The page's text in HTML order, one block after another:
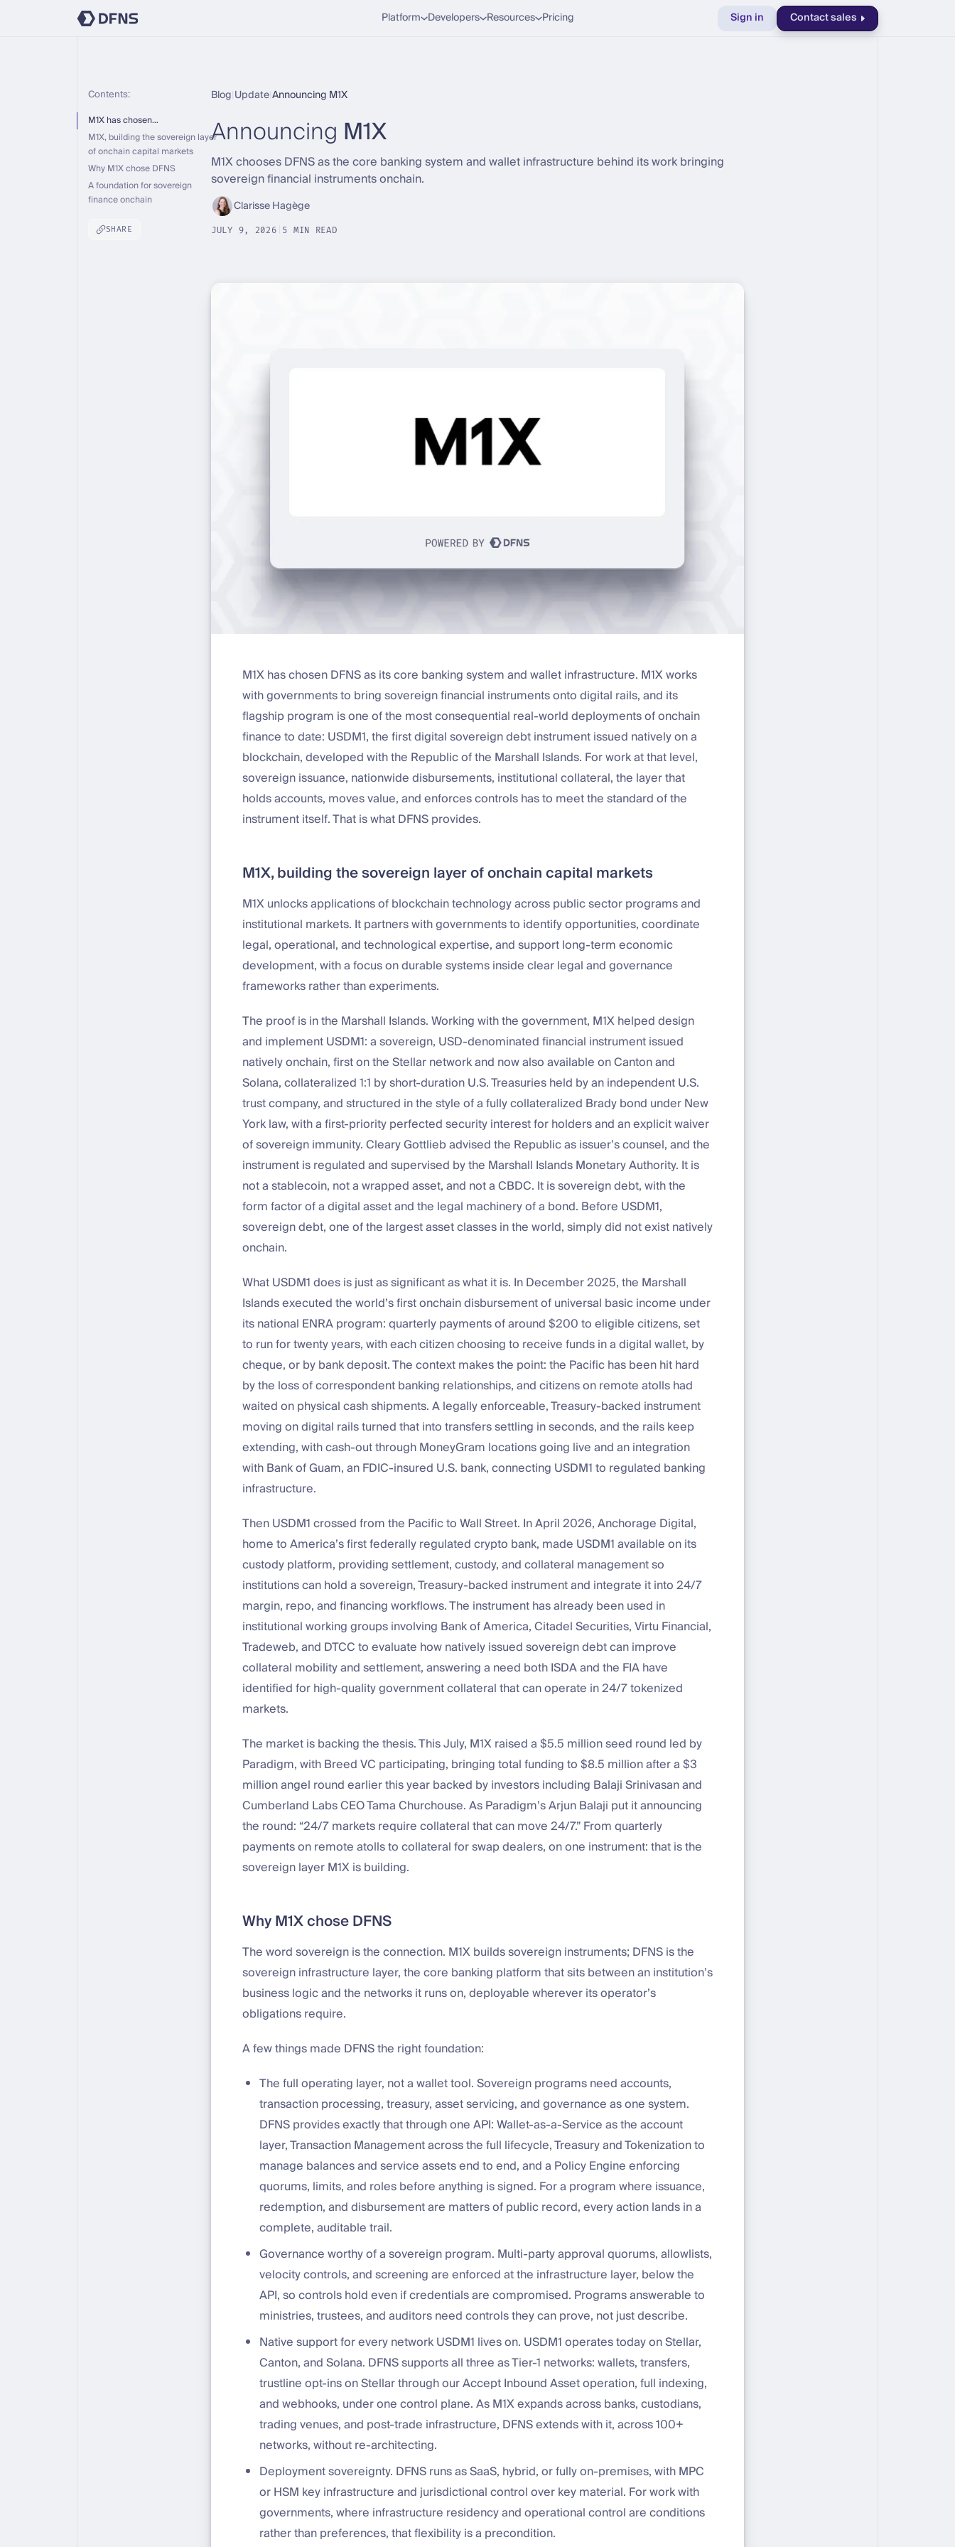
Platform Developers Resources Pricing Sign in Contact sales
Contents:
M1X has chosen…
M1X, building the sovereign layer
of onchain capital markets
Why M1X chose DFNS
A foundation for sovereign
finance onchain
SHARE
Blog UpdateAnnouncing M1X
Announcing M1X
M1X chooses DFNS as the core banking system and wallet infrastructure behind its work bringing
sovereign financial instruments onchain.
Clarisse Hagège
JULY 9, 2026 5 MIN READ
M1X has chosen DFNS as its core banking system and wallet infrastructure. M1X works
with governments to bring sovereign financial instruments onto digital rails, and its
flagship program is one of the most consequential real-world deployments of onchain
finance to date: USDM1, the first digital sovereign debt instrument issued natively on a
blockchain, developed with the Republic of the Marshall Islands. For work at that level,
sovereign issuance, nationwide disbursements, institutional collateral, the layer that
holds accounts, moves value, and enforces controls has to meet the standard of the
instrument itself. That is what DFNS provides.
M1X, building the sovereign layer of onchain capital markets
M1X unlocks applications of blockchain technology across public sector programs and
institutional markets. It partners with governments to identify opportunities, coordinate
legal, operational, and technological expertise, and support long-term economic
development, with a focus on durable systems inside clear legal and governance
frameworks rather than experiments.
The proof is in the Marshall Islands. Working with the government, M1X helped design
and implement USDM1: a sovereign, USD-denominated financial instrument issued
natively onchain, first on the Stellar network and now also available on Canton and
Solana, collateralized 1:1 by short-duration U.S. Treasuries held by an independent U.S.
trust company, and structured in the style of a fully collateralized Brady bond under New
York law, with a first-priority perfected security interest for holders and an explicit waiver
of sovereign immunity. Cleary Gottlieb advised the Republic as issuer’s counsel, and the
instrument is regulated and supervised by the Marshall Islands Monetary Authority. It is
not a stablecoin, not a wrapped asset, and not a CBDC. It is sovereign debt, with the
form factor of a digital asset and the legal machinery of a bond. Before USDM1,
sovereign debt, one of the largest asset classes in the world, simply did not exist natively
onchain.
What USDM1 does is just as significant as what it is. In December 2025, the Marshall
Islands executed the world’s first onchain disbursement of universal basic income under
its national ENRA program: quarterly payments of around $200 to eligible citizens, set
to run for twenty years, with each citizen choosing to receive funds in a digital wallet, by
cheque, or by bank deposit. The context makes the point: the Pacific has been hit hard
by the loss of correspondent banking relationships, and citizens on remote atolls had
waited on physical cash shipments. A legally enforceable, Treasury-backed instrument
moving on digital rails turned that into transfers settling in seconds, and the rails keep
extending, with cash-out through MoneyGram locations going live and an integration
with Bank of Guam, an FDIC-insured U.S. bank, connecting USDM1 to regulated banking
infrastructure.
Then USDM1 crossed from the Pacific to Wall Street. In April 2026, Anchorage Digital,
home to America’s first federally regulated crypto bank, made USDM1 available on its
custody platform, providing settlement, custody, and collateral management so
institutions can hold a sovereign, Treasury-backed instrument and integrate it into 24/7
margin, repo, and financing workflows. The instrument has already been used in
institutional working groups involving Bank of America, Citadel Securities, Virtu Financial,
Tradeweb, and DTCC to evaluate how natively issued sovereign debt can improve
collateral mobility and settlement, answering a need both ISDA and the FIA have
identified for high-quality government collateral that can operate in 24/7 tokenized
markets.
The market is backing the thesis. This July, M1X raised a $5.5 million seed round led by
Paradigm, with Breed VC participating, bringing total funding to $8.5 million after a $3
million angel round earlier this year backed by investors including Balaji Srinivasan and
Cumberland Labs CEO Tama Churchouse. As Paradigm’s Arjun Balaji put it announcing
the round: “24/7 markets require collateral that can move 24/7.” From quarterly
payments on remote atolls to collateral for swap dealers, on one instrument: that is the
sovereign layer M1X is building.
Why M1X chose DFNS
The word sovereign is the connection. M1X builds sovereign instruments; DFNS is the
sovereign infrastructure layer, the core banking platform that sits between an institution’s
business logic and the networks it runs on, deployable wherever its operator’s
obligations require.
A few things made DFNS the right foundation:
The full operating layer, not a wallet tool. Sovereign programs need accounts,
transaction processing, treasury, asset servicing, and governance as one system.
DFNS provides exactly that through one API: Wallet-as-a-Service as the account
layer, Transaction Management across the full lifecycle, Treasury and Tokenization to
manage balances and service assets end to end, and a Policy Engine enforcing
quorums, limits, and roles before anything is signed. For a program where issuance,
redemption, and disbursement are matters of public record, every action lands in a
complete, auditable trail.
Governance worthy of a sovereign program. Multi-party approval quorums, allowlists,
velocity controls, and screening are enforced at the infrastructure layer, below the
API, so controls hold even if credentials are compromised. Programs answerable to
ministries, trustees, and auditors need controls they can prove, not just describe.
Native support for every network USDM1 lives on. USDM1 operates today on Stellar,
Canton, and Solana. DFNS supports all three as Tier-1 networks: wallets, transfers,
trustline opt-ins on Stellar through our Accept Inbound Asset operation, full indexing,
and webhooks, under one control plane. As M1X expands across banks, custodians,
trading venues, and post-trade infrastructure, DFNS extends with it, across 100+
networks, without re-architecting.
Deployment sovereignty. DFNS runs as SaaS, hybrid, or fully on-premises, with MPC
or HSM key infrastructure and jurisdictional control over key material. For work with
governments, where infrastructure residency and operational control are conditions
rather than preferences, that flexibility is a precondition.